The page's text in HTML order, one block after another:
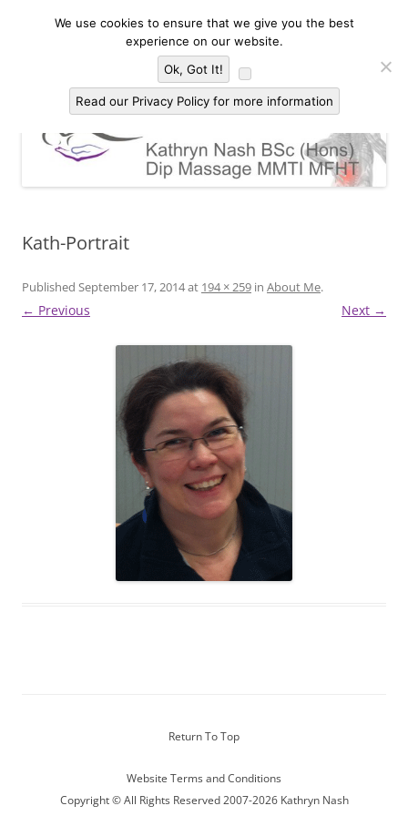
content
Kathryn Nash Massage Therapy &
Bodywork Malvern
Massage Therapy and Bodywork in Malvern and three countries area of
Worcestershire, Herefordshire and Gloucestershire
Menu
Kath-Portrait
Published September 17, 2014at 194 × 259 in About Me.
← Previous Next →
Return To Top
Website Terms and Conditions
Copyright © All Rights Reserved 2007-2026 Kathryn Nash
We use cookies to ensure that we give you the best
experience on our website.
Ok, Got It!
Read our Privacy Policy for more information